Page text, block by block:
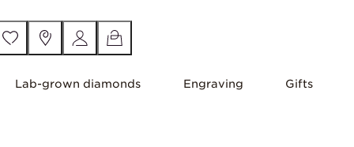
Lab-grown diamonds Engraving Gifts